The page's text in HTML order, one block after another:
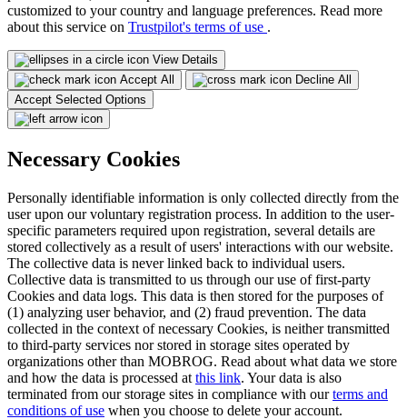
customized to your country and language preferences. Read more
about this service on Trustpilot's terms of use .
View Details
Accept All
Decline All
Accept Selected Options
Necessary Cookies
Personally identifiable information is only collected directly from the
user upon our voluntary registration process. In addition to the user-
specific parameters required upon registration, several details are
stored collectively as a result of users' interactions with our website.
The collective data is never linked back to individual users.
Collective data is transmitted to us through our use of first-party
Cookies and data logs. This data is then stored for the purposes of
(1) analyzing user behavior, and (2) fraud prevention. The data
collected in the context of necessary Cookies, is neither transmitted
to third-party services nor stored in storage sites operated by
organizations other than MOBROG. Read about what data we store
and how the data is processed at this link. Your data is also
terminated from our storage sites in compliance with ourterms and
conditions of use when you choose to delete your account.